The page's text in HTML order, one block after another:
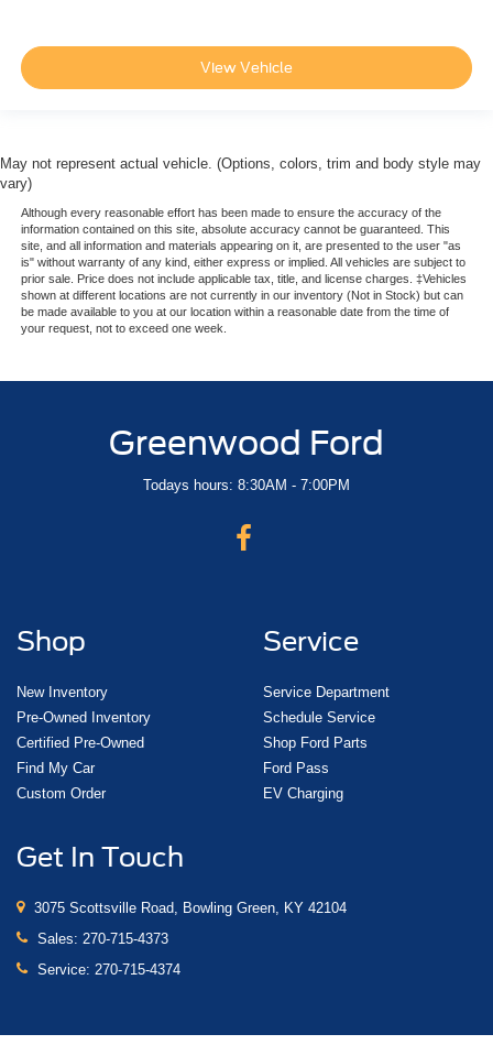
View Vehicle
May not represent actual vehicle. (Options, colors, trim and body style may
vary)
Although every reasonable effort has been made to ensure the accuracy of the
information contained on this site, absolute accuracy cannot be guaranteed. This
site, and all information and materials appearing on it, are presented to the user "as
is" without warranty of any kind, either express or implied. All vehicles are subject to
prior sale. Price does not include applicable tax, title, and license charges. ‡Vehicles
shown at different locations are not currently in our inventory (Not in Stock) but can
be made available to you at our location within a reasonable date from the time of
your request, not to exceed one week.
Greenwood Ford
Todays hours: 8:30AM - 7:00PM
Shop
New Inventory
Pre-Owned Inventory
Certified Pre-Owned
Find My Car
Custom Order
Service
Service Department
Schedule Service
Shop Ford Parts
Ford Pass
EV Charging
Get In Touch
3075 Scottsville Road, Bowling Green, KY 42104
Sales: 270-715-4373
Service: 270-715-4374